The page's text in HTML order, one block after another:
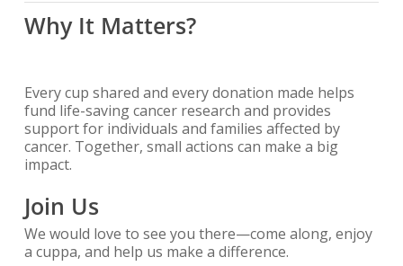
Why It Matters?
Every cup shared and every donation made helps
fund life-saving cancer research and provides
support for individuals and families affected by
cancer. Together, small actions can make a big
impact.
Join Us
We would love to see you there—come along, enjoy
a cuppa, and help us make a difference.